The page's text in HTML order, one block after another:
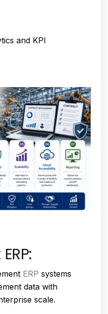
and KPI
ERP systems
data with
scale.